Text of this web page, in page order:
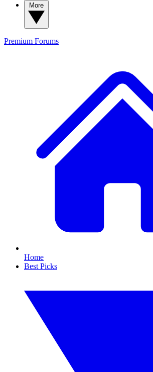
Premium Forums
Home
Best Picks